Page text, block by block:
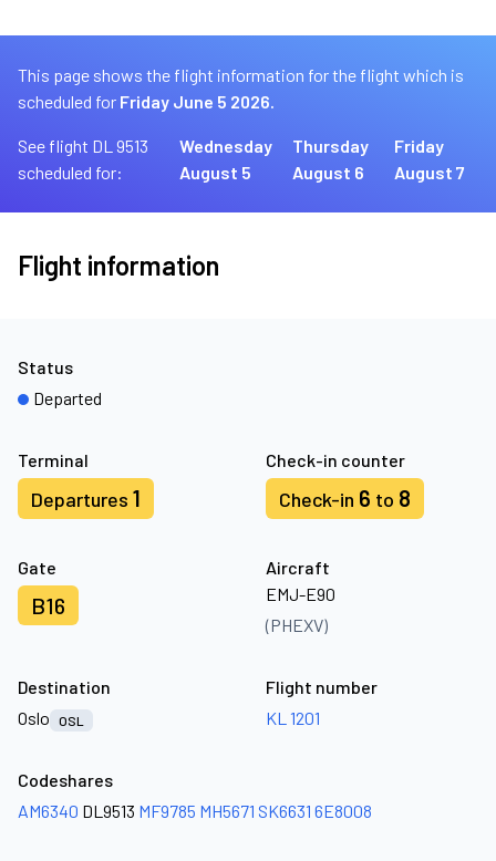
This page shows the flight information for the flight which is
scheduled for Friday June 5 2026.
See flight DL 9513
scheduled for:
Wednesday
August 5
Thursday
August 6
Friday
August 7
Flight information
Terminal
Departures 1
Check-in counter
Check-in 6 to 8
Gate
B16
Aircraft
EMJ-E90
(PHEXV)
Status
Departed
Destination
Oslo
OSL
Flight number
KL 1201
Codeshares
AM6340 DL9513 MF9785 MH5671 SK6631 6E8008